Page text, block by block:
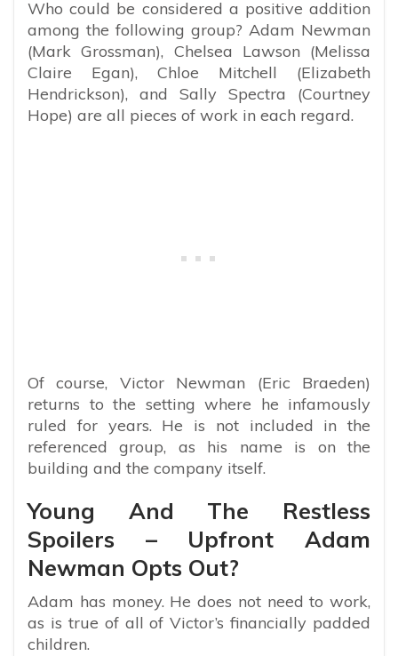
Who could be considered a positive addition
among the following group? Adam Newman
(Mark Grossman), Chelsea Lawson (Melissa
Claire Egan), Chloe Mitchell (Elizabeth
Hendrickson), and Sally Spectra (Courtney
Hope) are all pieces of work in each regard.
Of course, Victor Newman (Eric Braeden)
returns to the setting where he infamously
ruled for years. He is not included in the
referenced group, as his name is on the
building and the company itself.
Young And The Restless
Spoilers – Upfront Adam
Newman Opts Out?
Adam has money. He does not need to work,
as is true of all of Victor’s financially padded
children.